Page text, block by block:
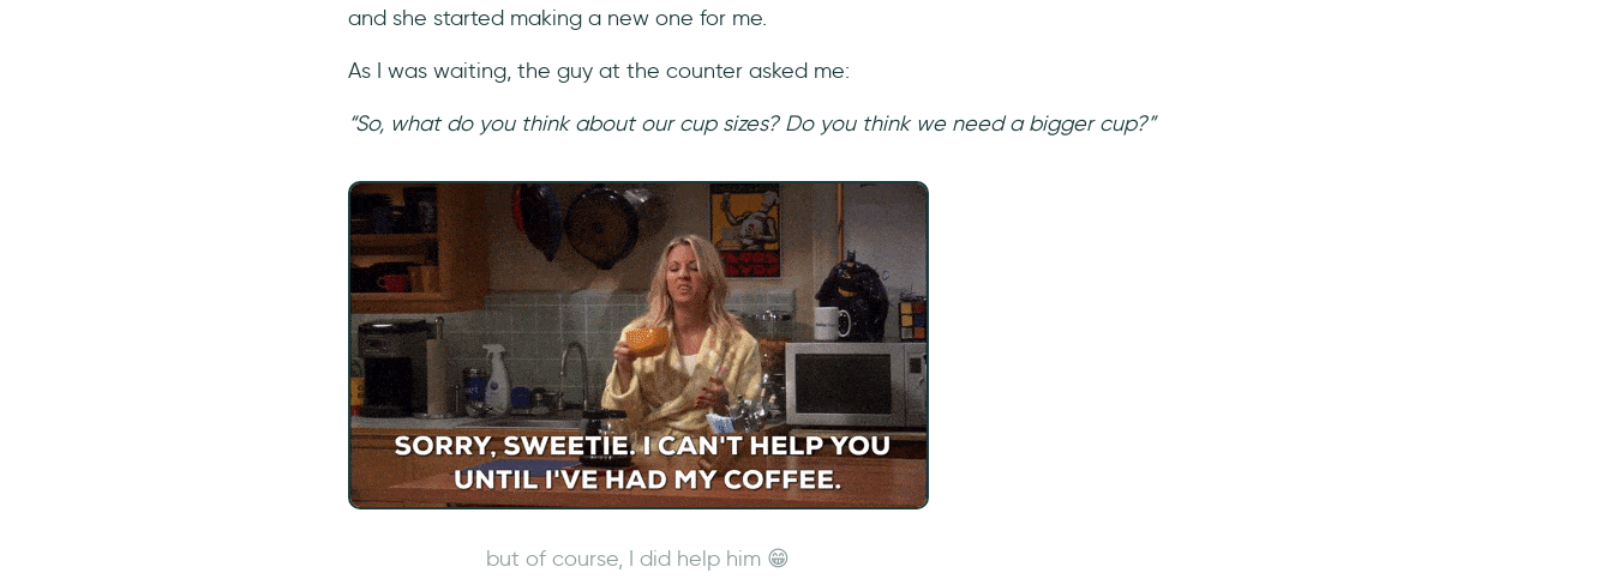
and she started making a new one for me.
As I was waiting, the guy at the counter asked me:
“So, what do you think about our cup sizes? Do you think we need a bigger cup?”
but of course, I did help him 😁